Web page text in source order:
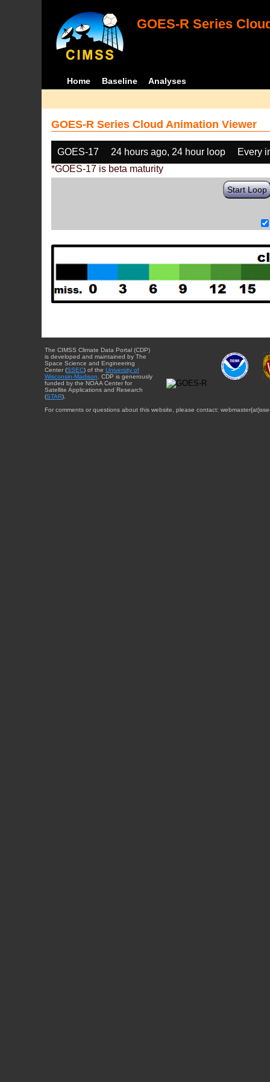
GOES-R Series
Home Baseline Analyses
GOES-R Series Cloud Animation Viewer
GOES-17 24 hours ago, 24 hour loop
Every
*GOES-17 is beta maturity
Start Loop
The CIMSS Climate Data Portal (CDP)
is developed and maintained by The
Space Science and Engineering
Center (SSEC) of the University of
Wisconsin-Madison . CDP is generously
funded by the NOAA Center for
Satellite Applications and Research
(STAR).
For comments or questions about this website, please contact: